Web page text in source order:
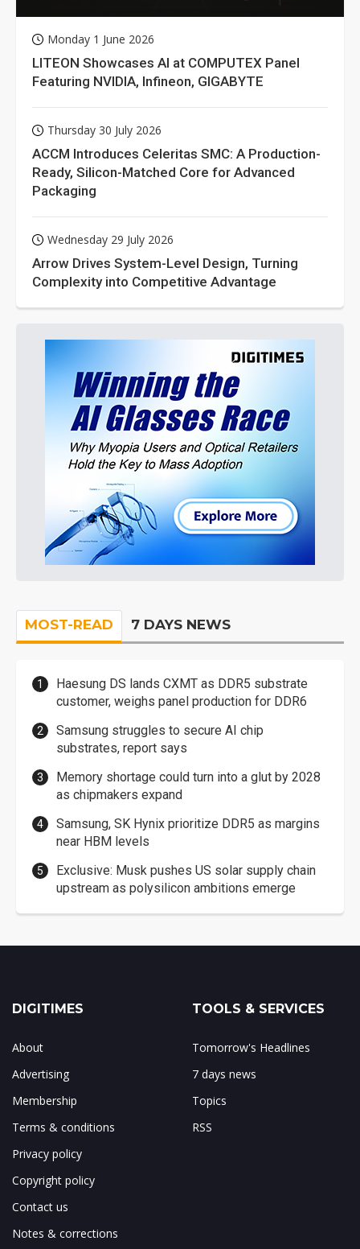
Monday 1 June 2026
LITEON Showcases AI at COMPUTEX Panel
Featuring NVIDIA, Infineon, GIGABYTE
Thursday 30 July 2026
ACCM Introduces Celeritas SMC: A Production-
Ready, Silicon-Matched Core for Advanced
Packaging
Wednesday 29 July 2026
Arrow Drives System-Level Design, Turning
Complexity into Competitive Advantage
MOST-READ 7 DAYS NEWS
Haesung DS lands CXMT as DDR5 substrate
customer, weighs panel production for DDR6
Samsung struggles to secure AI chip
substrates, report says
Memory shortage could turn into a glut by 2028
as chipmakers expand
Samsung, SK Hynix prioritize DDR5 as margins
near HBM levels
Exclusive: Musk pushes US solar supply chain
upstream as polysilicon ambitions emerge
DIGITIMES
About
Advertising
Membership
Terms & conditions
Privacy policy
Copyright policy
Contact us
Notes & corrections
TOOLS & SERVICES
Tomorrow's Headlines
7 days news
Topics
RSS